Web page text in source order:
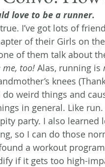
Poems
love to be a runner.
I’ve got lots of
of their Girls on
of them talk about
me, too! Alas, running is
knees
weird things and
in general. Like
party. I also
so I can do those
a workout
if it gets too high-